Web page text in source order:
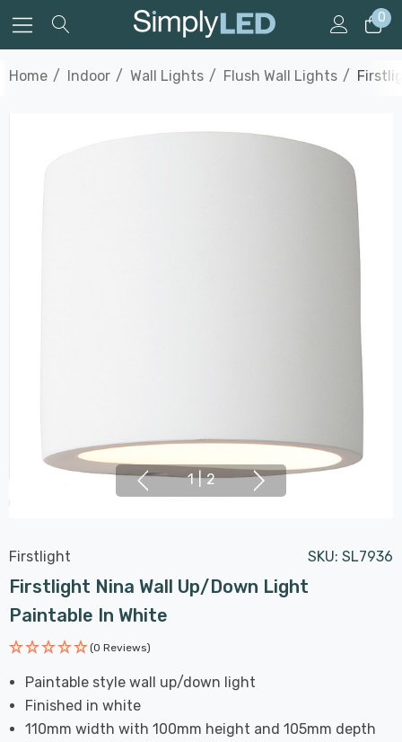
0
Home Indoor Wall Lights Flush Wall Lights
1 | 2
Firstlight SKU: SL7936
Firstlight Nina Wall Up/Down Light
Paintable In White
(0 Reviews)
Paintable style wall up/down light
Finished in white
110mm width with 100mm height and 105mm depth